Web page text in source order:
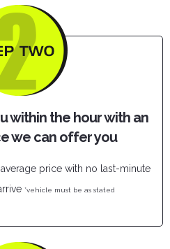
within the hour with an
we can offer you
price with no last-minute
*vehicle must be as stated